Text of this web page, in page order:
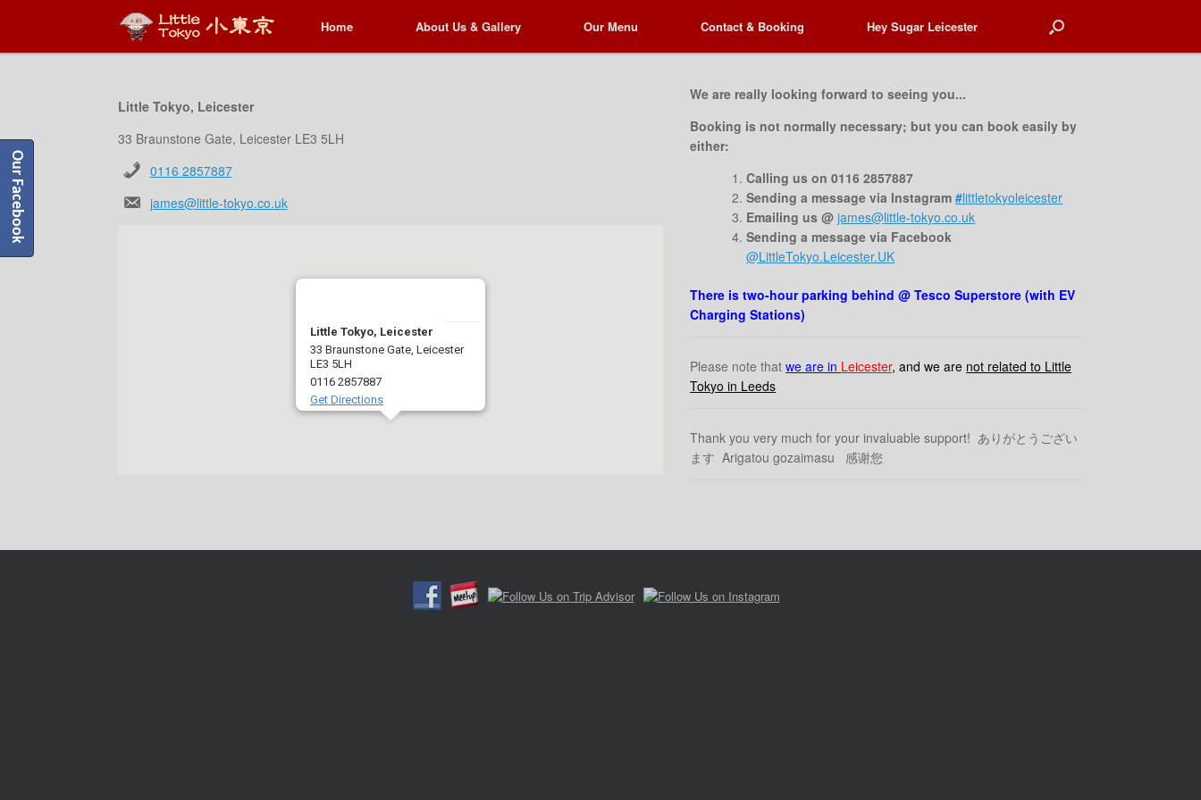
Home About Us & Gallery Our Menu Contact & Booking Hey Sugar Leicester
Home About Us & Gallery Our Menu Contact & Booking Hey Sugar Leicester
Little Tokyo, Leicester
33 Braunstone Gate, Leicester LE3 5LH
0116 2857887
james@little-tokyo.co.uk
Little Tokyo, Leicester
33 Braunstone Gate, Leicester
LE3 5LH
0116 2857887
Get Directions
We are really looking forward to seeing you...
Booking is not normally necessary; but you can book easily by
either:
Calling us on 0116 2857887
Sending a message via Instagram#littletokyoleicester
Emailing us @ james@little-tokyo.co.uk
Sending a message via Facebook
@LittleTokyo.Leicester.UK
There is two-hour parking behind @ Tesco Superstore (with EV
Charging Stations)
Please note thatwe are in Leicester, and we are not related to Little
Tokyo in Leeds
Thank you very much for your invaluable support! ありがとうござい
ます Arigatou gozaimasu 感谢您
Our Facebook